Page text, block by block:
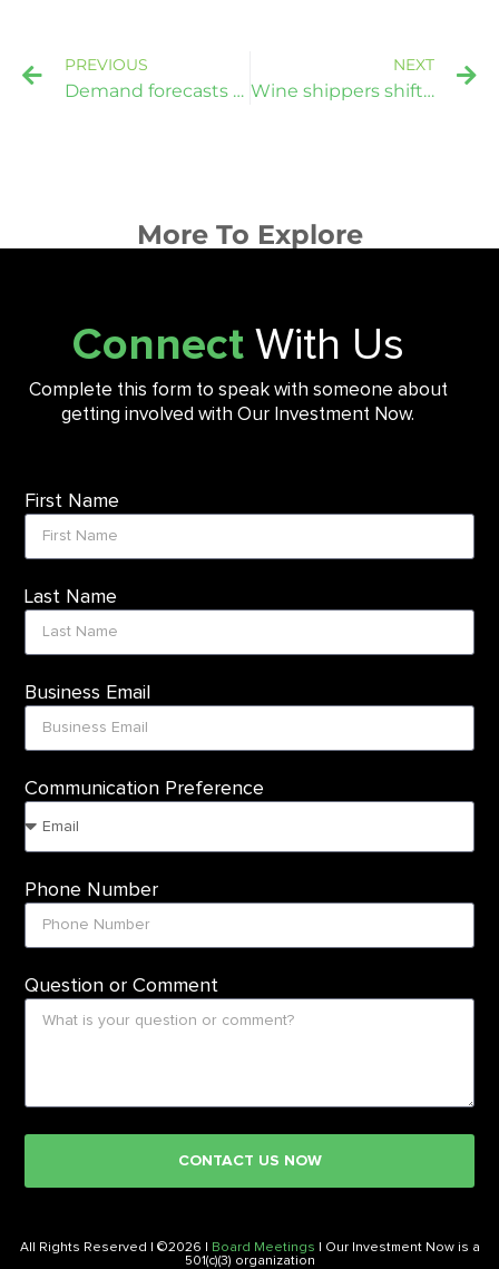
PREVIOUS
Demand forecasts crimp container allocation reliability: Maersk
NEXT
Wine shippers shifting from bottles to bulk to combat higher costs
More To Explore
Connect With Us
Complete this form to speak with someone about
getting involved with Our Investment Now.
First Name
Last Name
Business Email
Communication Preference
Phone Number
Question or Comment
CONTACT US NOW
All Rights Reserved | ©2026 | Board Meetings | Our Investment Now is a
501(c)(3) organization